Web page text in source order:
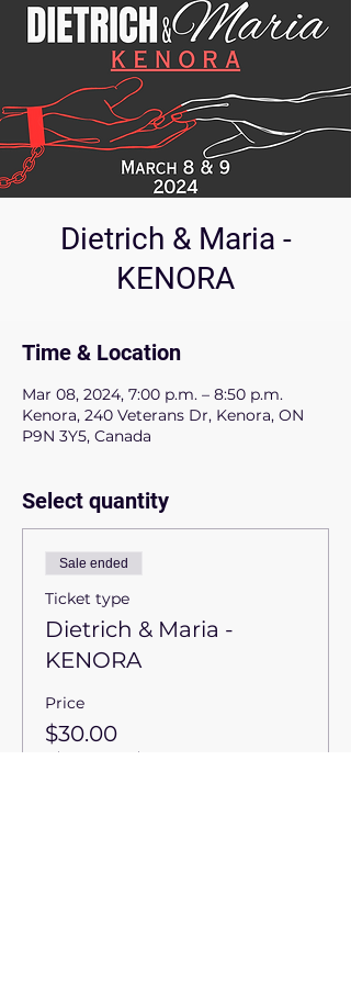
Dietrich & Maria -
KENORA
Time & Location
Mar 08, 2024, 7:00 p.m. – 8:50 p.m.
Kenora, 240 Veterans Dr, Kenora, ON
P9N 3Y5, Canada
Select quantity
Sale ended
Ticket type
Dietrich & Maria -
KENORA
Price
$30.00
+$1.50
+$0.79 ticket service